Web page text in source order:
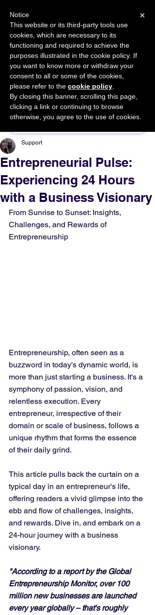
START FOR FREE Ask Valkyrie
Sponsor This Article
Entrepreneurial Pulse:
Experiencing 24 Hours
with a Business Visionary
Support
From Sunrise to Sunset: Insights,
Challenges, and Rewards of
Entrepreneurship
Entrepreneurship, often seen as a
buzzword in today's dynamic world, is
more than just starting a business. It's a
symphony of passion, vision, and
relentless execution. Every
entrepreneur, irrespective of their
domain or scale of business, follows a
unique rhythm that forms the essence
of their daily grind.
This article pulls back the curtain on a
typical day in an entrepreneur's life,
offering readers a vivid glimpse into the
ebb and flow of challenges, insights,
and rewards. Dive in, and embark on a
24-hour journey with a business
visionary.
"According to a report by the Global
Entrepreneurship Monitor, over 100
million new businesses are launched
every year globally – that's roughly
×
Notice
This website or its third-party tools use
cookies, which are necessary to its
functioning and required to achieve the
purposes illustrated in the cookie policy. If
you want to know more or withdraw your
consent to all or some of the cookies,
please refer to the cookie policy
By closing this banner, scrolling this page,
clicking a link or continuing to browse
otherwise, you agree to the use of cookies.